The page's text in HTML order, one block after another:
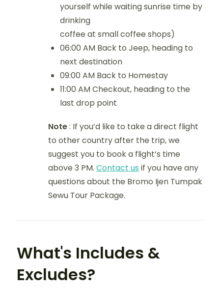
yourself while waiting sunrise time by
drinking
coffee at small coffee shops)
06:00 AM Back to Jeep, heading to
next destination
09:00 AM Back to Homestay
11:00 AM Checkout, heading to the
last drop point
Note: If you’d like to take a direct flight
to other country after the trip, we
suggest you to book a flight’s time
above 3 PM. Contact us if you have any
questions about the Bromo Ijen Tumpak
Sewu Tour Package.
What's Includes &
Excludes?